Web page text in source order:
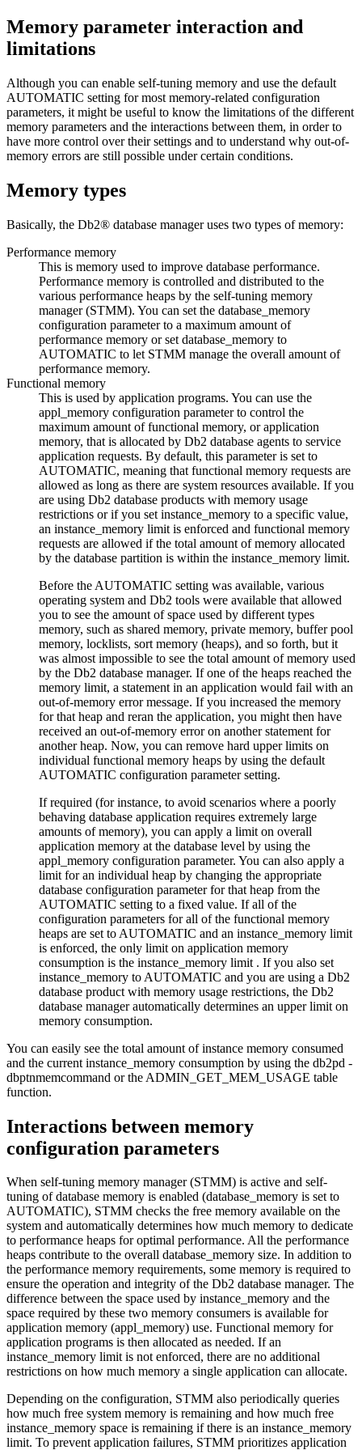
Memory parameter interaction and
limitations
Although you can enable self-tuning memory and use the default
AUTOMATIC setting for most memory-related configuration
parameters, it might be useful to know the limitations of the different
memory parameters and the interactions between them, in order to
have more control over their settings and to understand why out-of-
memory errors are still possible under certain conditions.
Memory types
Basically, the Db2® database manager uses two types of memory:
Performance memory
This is memory used to improve database performance.
Performance memory is controlled and distributed to the
various performance heaps by the self-tuning memory
manager (STMM). You can set the database_memory
configuration parameter to a maximum amount of
performance memory or set database_memory to
AUTOMATIC to let STMM manage the overall amount of
performance memory.
Functional memory
This is used by application programs. You can use the
appl_memory configuration parameter to control the
maximum amount of functional memory, or application
memory, that is allocated by Db2 database agents to service
application requests. By default, this parameter is set to
AUTOMATIC, meaning that functional memory requests are
allowed as long as there are system resources available. If you
are using Db2 database products with memory usage
restrictions or if you set instance_memory to a specific value,
an instance_memory limit is enforced and functional memory
requests are allowed if the total amount of memory allocated
by the database partition is within the instance_memory limit.
Before the AUTOMATIC setting was available, various
operating system and Db2 tools were available that allowed
you to see the amount of space used by different types
memory, such as shared memory, private memory, buffer pool
memory, locklists, sort memory (heaps), and so forth, but it
was almost impossible to see the total amount of memory used
by the Db2 database manager. If one of the heaps reached the
memory limit, a statement in an application would fail with an
out-of-memory error message. If you increased the memory
for that heap and reran the application, you might then have
received an out-of-memory error on another statement for
another heap. Now, you can remove hard upper limits on
individual functional memory heaps by using the default
AUTOMATIC configuration parameter setting.
If required (for instance, to avoid scenarios where a poorly
behaving database application requires extremely large
amounts of memory), you can apply a limit on overall
application memory at the database level by using the
appl_memory configuration parameter. You can also apply a
limit for an individual heap by changing the appropriate
database configuration parameter for that heap from the
AUTOMATIC setting to a fixed value. If all of the
configuration parameters for all of the functional memory
heaps are set to AUTOMATIC and an instance_memory limit
is enforced, the only limit on application memory
consumption is the instance_memory limit . If you also set
instance_memory to AUTOMATIC and you are using a Db2
database product with memory usage restrictions, the Db2
database manager automatically determines an upper limit on
memory consumption.
You can easily see the total amount of instance memory consumed
and the current instance_memory consumption by using the db2pd -
dbptnmemcommand or the ADMIN_GET_MEM_USAGE table
function.
Interactions between memory
configuration parameters
When self-tuning memory manager (STMM) is active and self-
tuning of database memory is enabled (database_memory is set to
AUTOMATIC), STMM checks the free memory available on the
system and automatically determines how much memory to dedicate
to performance heaps for optimal performance. All the performance
heaps contribute to the overall database_memory size. In addition to
the performance memory requirements, some memory is required to
ensure the operation and integrity of the Db2 database manager. The
difference between the space used by instance_memory and the
space required by these two memory consumers is available for
application memory (appl_memory) use. Functional memory for
application programs is then allocated as needed. If an
instance_memory limit is not enforced, there are no additional
restrictions on how much memory a single application can allocate.
Depending on the configuration, STMM also periodically queries
how much free system memory is remaining and how much free
instance_memory space is remaining if there is an instance_memory
limit. To prevent application failures, STMM prioritizes application